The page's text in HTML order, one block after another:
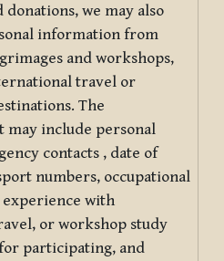
donations, we may also
information from
and workshops,
travel or
The
may include personal
contacts , date of
numbers, occupational
with
or workshop study
participating, and